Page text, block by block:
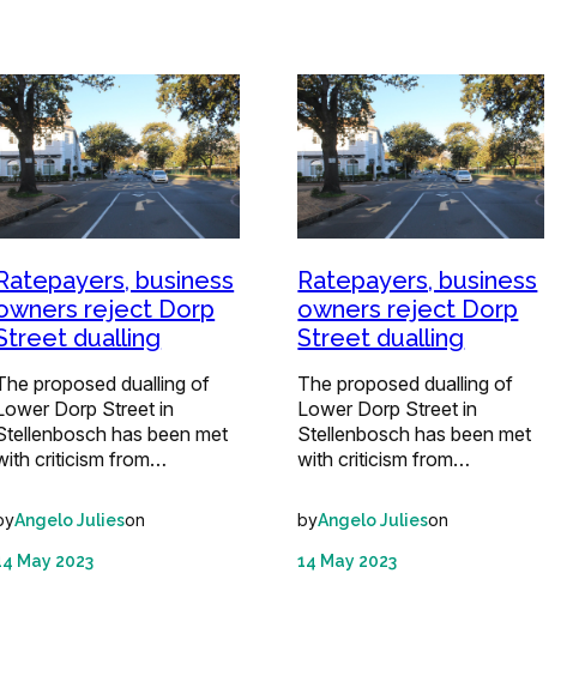
business
reject Dorp
dualling
proposed dualling of
Dorp Street in
has been met
criticism from…
Angelo Julieson
May 2023
Ratepayers, business
owners reject Dorp
Street dualling
The proposed dualling of
Lower Dorp Street in
Stellenbosch has been met
with criticism from…
byAngelo Julieson
14 May 2023